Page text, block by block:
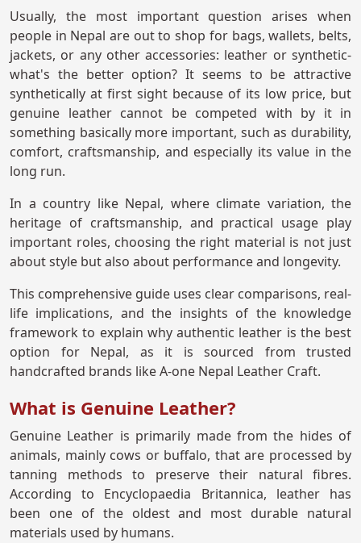
Usually, the most important question arises when
people in Nepal are out to shop for bags, wallets, belts,
jackets, or any other accessories: leather or synthetic-
what's the better option? It seems to be attractive
synthetically at first sight because of its low price, but
genuine leather cannot be competed with by it in
something basically more important, such as durability,
comfort, craftsmanship, and especially its value in the
long run.
In a country like Nepal, where climate variation, the
heritage of craftsmanship, and practical usage play
important roles, choosing the right material is not just
about style but also about performance and longevity.
This comprehensive guide uses clear comparisons, real-
life implications, and the insights of the knowledge
framework to explain why authentic leather is the best
option for Nepal, as it is sourced from trusted
handcrafted brands like A-one Nepal Leather Craft.
What is Genuine Leather?
Genuine Leather is primarily made from the hides of
animals, mainly cows or buffalo, that are processed by
tanning methods to preserve their natural fibres.
According to Encyclopaedia Britannica, leather has
been one of the oldest and most durable natural
materials used by humans.